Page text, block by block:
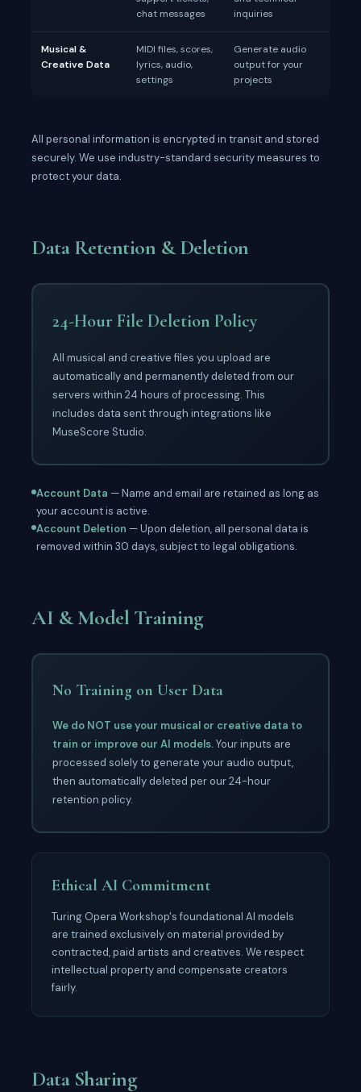
chat messages
inquiries
Musical &
Creative Data
MIDI files, scores,
lyrics, audio,
settings
Generate audio
output for your
projects
All personal information is encrypted in transit and stored
securely. We use industry-standard security measures to
protect your data.
Data Retention & Deletion
24-Hour File Deletion Policy
All musical and creative files you upload are
automatically and permanently deleted from our
servers within 24 hours of processing. This
includes data sent through integrations like
MuseScore Studio.
Account Data — Name and email are retained as long as
your account is active.
Account Deletion — Upon deletion, all personal data is
removed within 30 days, subject to legal obligations.
AI & Model Training
No Training on User Data
We do NOT use your musical or creative data to
train or improve our AI models.Your inputs are
processed solely to generate your audio output,
then automatically deleted per our 24-hour
retention policy.
Ethical AI Commitment
Turing Opera Workshop's foundational AI models
are trained exclusively on material provided by
contracted, paid artists and creatives. We respect
intellectual property and compensate creators
fairly.
Data Sharing